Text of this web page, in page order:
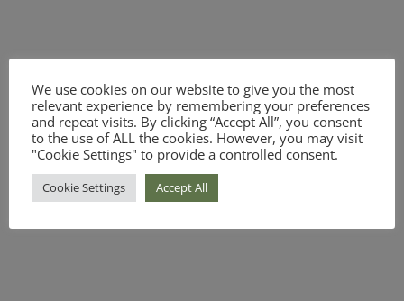
We use cookies on our website to give you the most
relevant experience by remembering your preferences
and repeat visits. By clicking “Accept All”, you consent
to the use of ALL the cookies. However, you may visit
"Cookie Settings" to provide a controlled consent.
Cookie Settings Accept All